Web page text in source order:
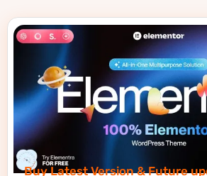
Buy Latest Version & Future